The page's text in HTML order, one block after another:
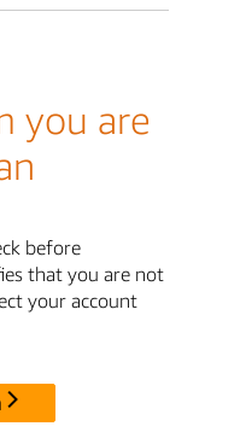
you are
before
that you are not
your account